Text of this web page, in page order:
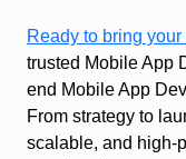
Ready to bring
trusted Mobile App
end Mobile App
From strategy to
scalable, and high-